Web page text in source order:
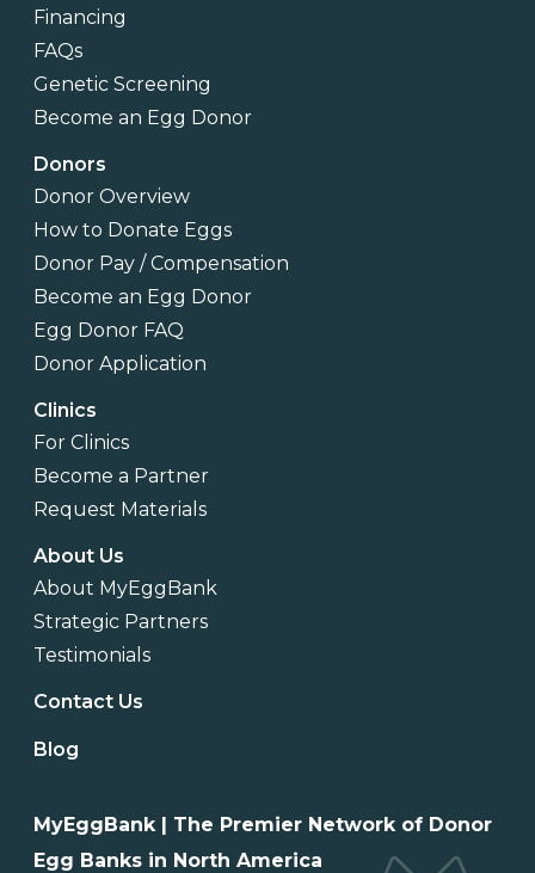
Financing
FAQs
Genetic Screening
Become an Egg Donor
Donors
Donor Overview
How to Donate Eggs
Donor Pay / Compensation
Become an Egg Donor
Egg Donor FAQ
Donor Application
Clinics
For Clinics
Become a Partner
Request Materials
About Us
About MyEggBank
Strategic Partners
Testimonials
Contact Us
Blog
MyEggBank | The Premier Network of Donor
Egg Banks in North America